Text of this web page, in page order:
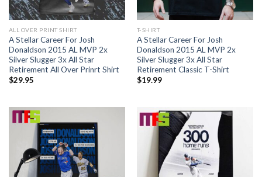
ALL OVER PRINT SHIRT
A Stellar Career For Josh
Donaldson 2015 AL MVP 2x
Silver Slugger 3x All Star
Retirement All Over Prinrt Shirt
$29.95
T-SHIRT
A Stellar Career For Josh
Donaldson 2015 AL MVP 2x
Silver Slugger 3x All Star
Retirement Classic T-Shirt
$19.99